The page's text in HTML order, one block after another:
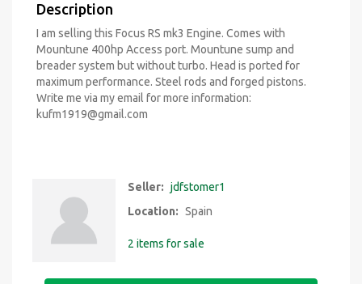
Description
I am selling this Focus RS mk3 Engine. Comes with
Mountune 400hp Access port. Mountune sump and
breader system but without turbo. Head is ported for
maximum performance. Steel rods and forged pistons.
Write me via my email for more information:
kufm1919@gmail.com
Seller: jdfstomer1
Location: Spain
2 items for sale